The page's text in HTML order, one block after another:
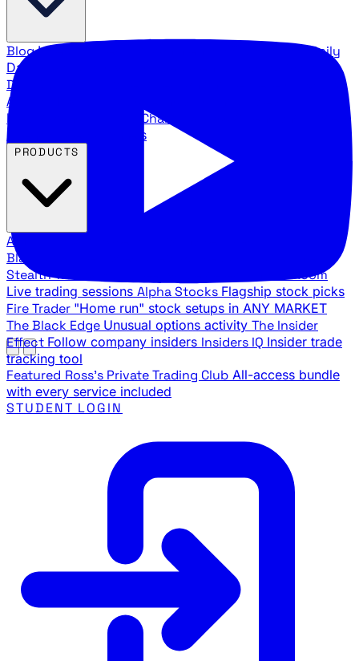
BlogLatest articles and commentary Stock Surge Daily
Daily stock picks with surge potential
Direction
Agency Insider
breakdowns
YouTube Channels
Agency video channels
All Products
Black Ops
Stealth Trades War Room
Live trading sessions Alpha Stocks Flagship stock picks
Fire Trader "Home run" stock setups in ANY MARKET
The Black Edge Unusual options activity The Insider
Effect Follow company insiders Insiders IQ Insider trade
tracking tool
Featured Ross's Private Trading Club All-access bundle
with every service included
STUDENT LOGIN